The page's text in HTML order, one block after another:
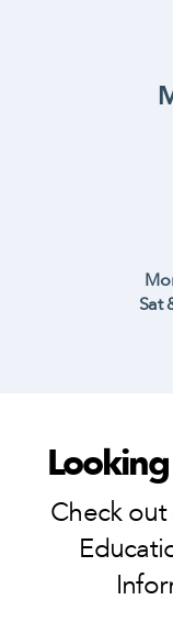
Sat
Check